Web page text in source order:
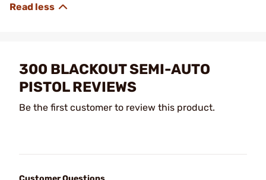
300 BLACKOUT SEMI-AUTO
PISTOL REVIEWS
Be the first customer to review this product.